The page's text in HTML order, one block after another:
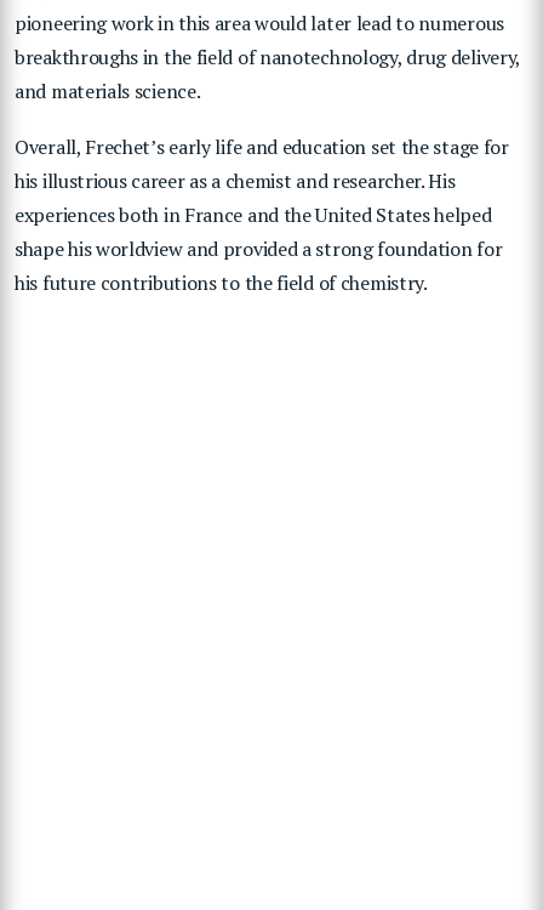
pioneering work in this area would later lead to numerous
breakthroughs in the field of nanotechnology, drug delivery,
and materials science.
Overall, Frechet’s early life and education set the stage for
his illustrious career as a chemist and researcher. His
experiences both in France and the United States helped
shape his worldview and provided a strong foundation for
his future contributions to the field of chemistry.